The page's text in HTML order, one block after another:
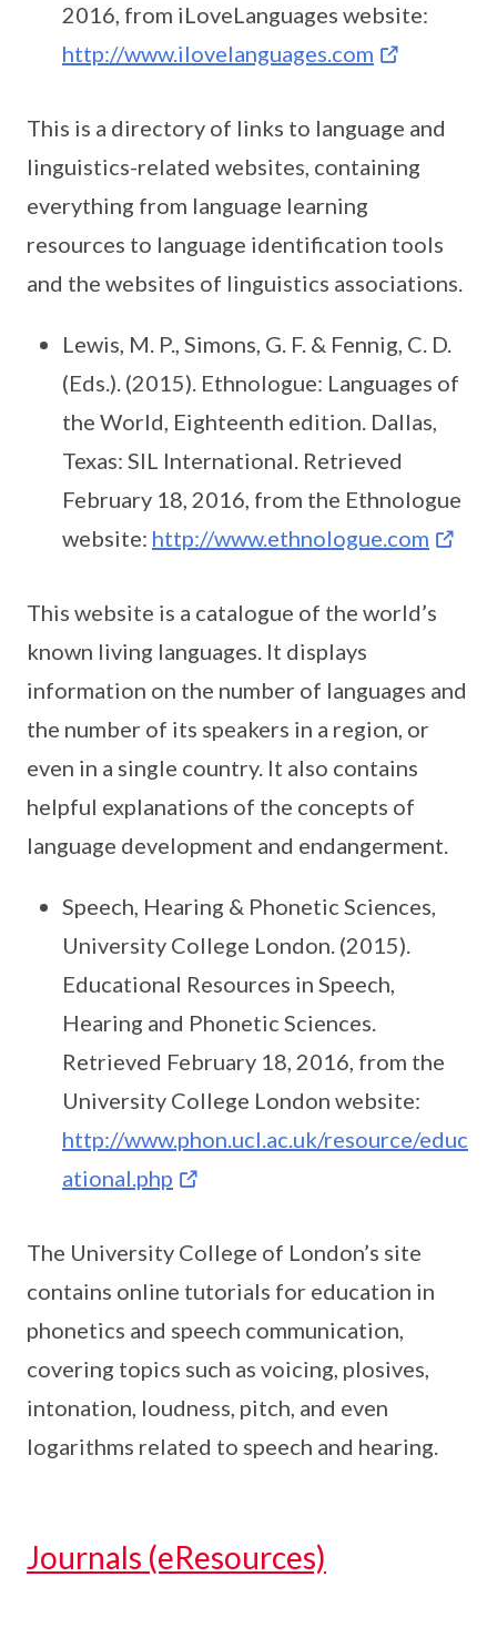
2016, from iLoveLanguages website:
http://www.ilovelanguages.com
This is a directory of links to language and
linguistics-related websites, containing
everything from language learning
resources to language identification tools
and the websites of linguistics associations.
Lewis, M. P., Simons, G. F. & Fennig, C. D.
(Eds.). (2015). Ethnologue: Languages of
the World, Eighteenth edition. Dallas,
Texas: SIL International. Retrieved
February 18, 2016, from the Ethnologue
website: http://www.ethnologue.com
This website is a catalogue of the world’s
known living languages. It displays
information on the number of languages and
the number of its speakers in a region, or
even in a single country. It also contains
helpful explanations of the concepts of
language development and endangerment.
Speech, Hearing & Phonetic Sciences,
University College London. (2015).
Educational Resources in Speech,
Hearing and Phonetic Sciences.
Retrieved February 18, 2016, from the
University College London website:
http://www.phon.ucl.ac.uk/resource/educ
ational.php
The University College of London’s site
contains online tutorials for education in
phonetics and speech communication,
covering topics such as voicing, plosives,
intonation, loudness, pitch, and even
logarithms related to speech and hearing.
Journals (eResources)